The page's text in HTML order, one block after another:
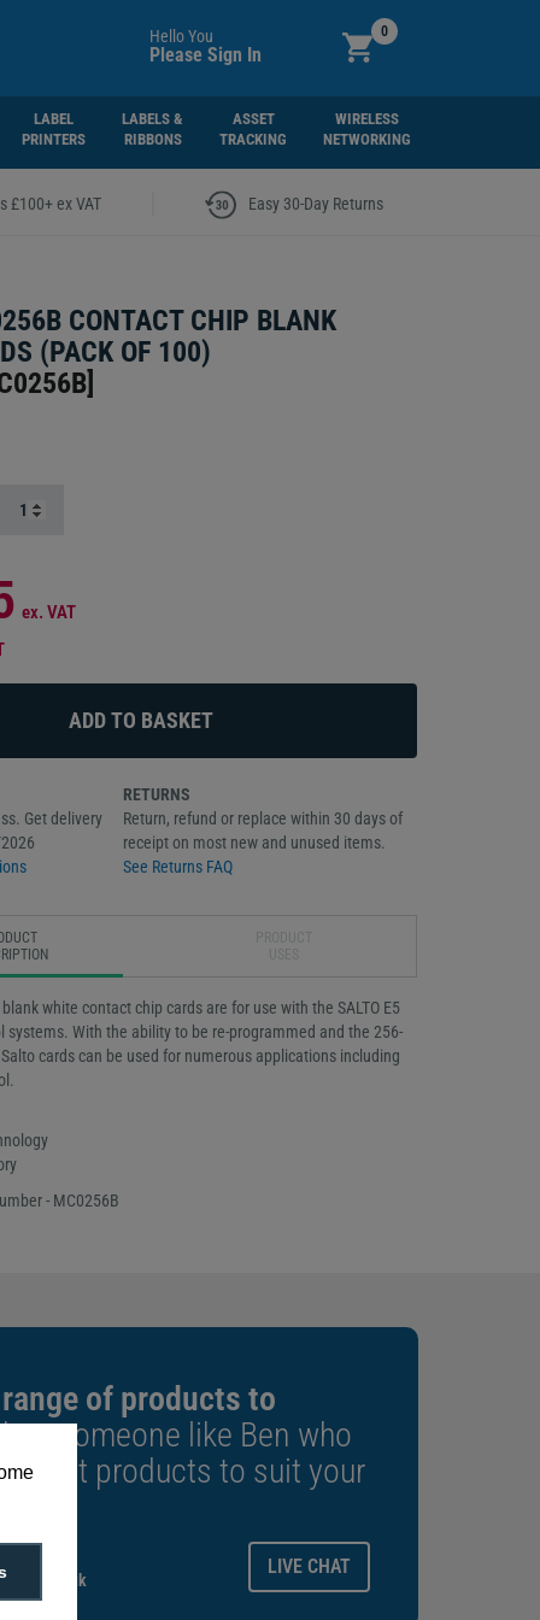
Hello You
Please Sign In
0
LABEL
PRINTERS
LABELS &
RIBBONS
ASSET
TRACKING
WIRELESS
NETWORKING
£100+ ex VAT Easy 30-Day Returns
CONTACT CHIP BLANK
(PACK OF 100)
]
ex. VAT
Get delivery
RETURNS
Return, refund or replace within 30 days of
receipt on most new and unused items.
See Returns FAQ
white contact chip cards are for use with the SALTO E5
systems. With the ability to be re-programmed and the 256-
cards can be used for numerous applications including
- MC0256B
of products to
to someone like Ben who
right products to suit your
LIVE CHAT